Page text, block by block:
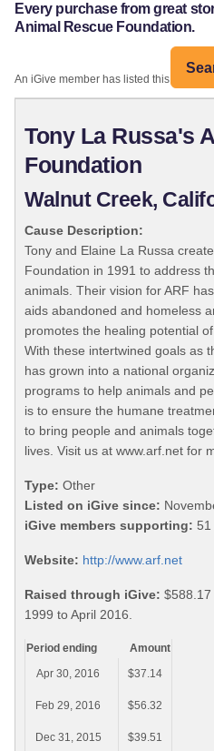
Every purchase from great
Animal Rescue Foundation.
An iGive member has listed this
Tony La Russa's
Foundation
Walnut Creek,
Cause Description:
Tony and Elaine La Russa
Foundation in 1991 to address
animals. Their vision for ARF
aids abandoned and homeless
promotes the healing potential
With these intertwined goals as
has grown into a national
programs to help animals and
is to ensure the humane
to bring people and animals
lives. Visit us at www.arf.net for
Type: Other
Listed on iGive since:
iGive members supporting: 51
Website: http://www.arf.net
Raised through iGive:
1999 to April 2016.
Period ending
Amount
Apr 30, 2016
$37.14
Feb 29, 2016 $56.32
Dec 31, 2015 $39.51